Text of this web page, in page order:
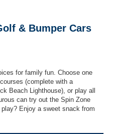
& Bumper Cars
for family fun. Choose one
(complete with a
Beach Lighthouse), or play all
can try out the Spin Zone
Enjoy a sweet snack from